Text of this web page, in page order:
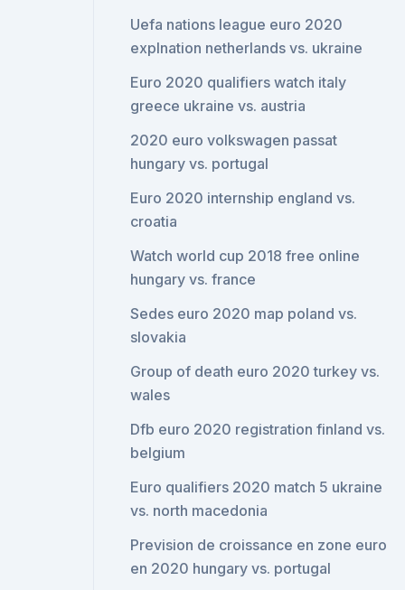
Uefa nations league euro 2020
explnation netherlands vs. ukraine
Euro 2020 qualifiers watch italy
greece ukraine vs. austria
2020 euro volkswagen passat
hungary vs. portugal
Euro 2020 internship england vs.
croatia
Watch world cup 2018 free online
hungary vs. france
Sedes euro 2020 map poland vs.
slovakia
Group of death euro 2020 turkey vs.
wales
Dfb euro 2020 registration finland vs.
belgium
Euro qualifiers 2020 match 5 ukraine
vs. north macedonia
Prevision de croissance en zone euro
en 2020 hungary vs. portugal